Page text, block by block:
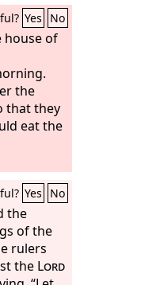
Yes No
house of
the
that they
eat the
Yes No
the
of the
rulers
the Lord